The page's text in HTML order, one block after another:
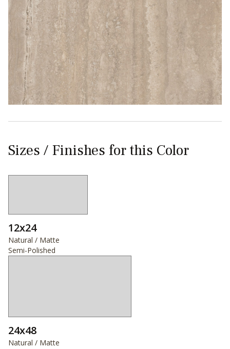
Sizes / Finishes for this Color
12x24
Natural / Matte
Semi-Polished
24x48
Natural / Matte